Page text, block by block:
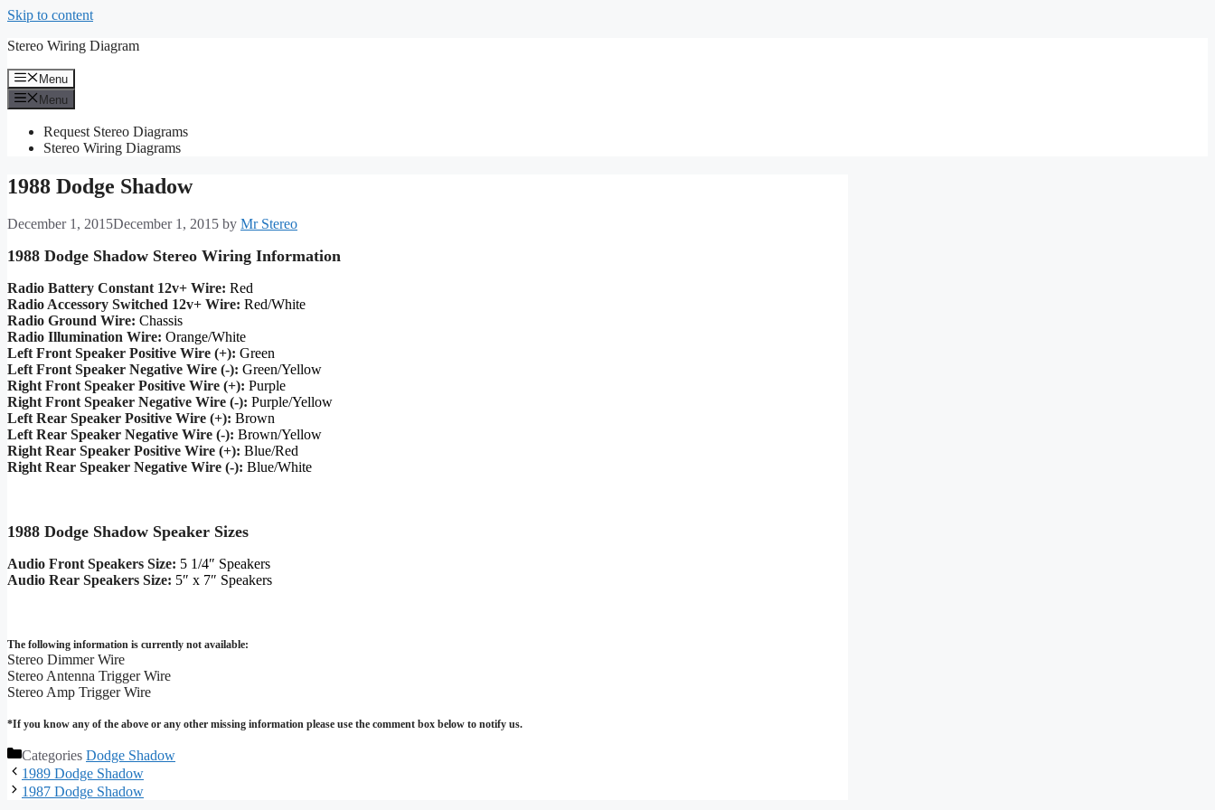
Skip to content
Stereo Wiring Diagram
Menu
Menu
Request Stereo Diagrams
Stereo Wiring Diagrams
1988 Dodge Shadow
December 1, 2015December 1, 2015 by Mr Stereo
1988 Dodge Shadow Stereo Wiring Information
Radio Battery Constant 12v+ Wire: Red
Radio Accessory Switched 12v+ Wire: Red/White
Radio Ground Wire: Chassis
Radio Illumination Wire: Orange/White
Left Front Speaker Positive Wire (+): Green
Left Front Speaker Negative Wire (-): Green/Yellow
Right Front Speaker Positive Wire (+): Purple
Right Front Speaker Negative Wire (-): Purple/Yellow
Left Rear Speaker Positive Wire (+): Brown
Left Rear Speaker Negative Wire (-): Brown/Yellow
Right Rear Speaker Positive Wire (+): Blue/Red
Right Rear Speaker Negative Wire (-): Blue/White
1988 Dodge Shadow Speaker Sizes
Audio Front Speakers Size: 5 1/4″ Speakers
Audio Rear Speakers Size: 5″ x 7″ Speakers
The following information is currently not available:
Stereo Dimmer Wire
Stereo Antenna Trigger Wire
Stereo Amp Trigger Wire
*If you know any of the above or any other missing information please use the comment box below to notify us.
Categories Dodge Shadow
1989 Dodge Shadow
1987 Dodge Shadow